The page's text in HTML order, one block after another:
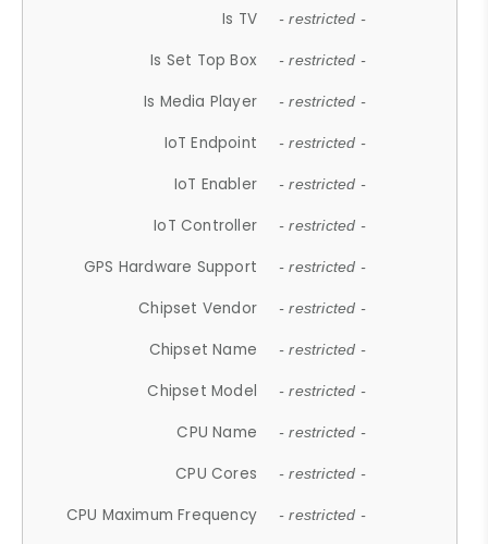
Is TV - restricted -
Is Set Top Box - restricted -
Is Media Player - restricted -
IoT Endpoint - restricted -
IoT Enabler - restricted -
IoT Controller - restricted -
GPS Hardware Support - restricted -
Chipset Vendor - restricted -
Chipset Name - restricted -
Chipset Model - restricted -
CPU Name - restricted -
CPU Cores - restricted -
CPU Maximum Frequency - restricted -